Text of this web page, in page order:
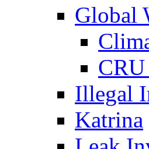
Global
Illegal
Katrina